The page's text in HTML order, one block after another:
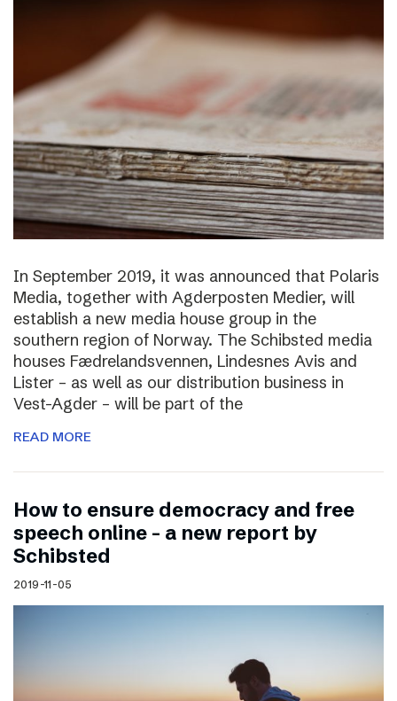
In September 2019, it was announced that Polaris
Media, together with Agderposten Medier, will
establish a new media house group in the
southern region of Norway. The Schibsted media
houses Fædrelandsvennen, Lindesnes Avis and
Lister – as well as our distribution business in
Vest-Agder – will be part of the
READ MORE
How to ensure democracy and free
speech online – a new report by
Schibsted
2019-11-05